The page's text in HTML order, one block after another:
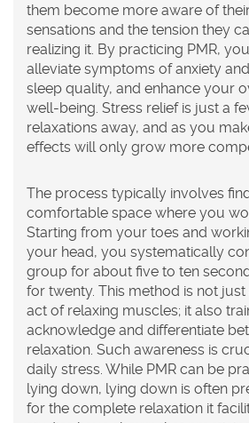
them become more aware of
sensations and the tension they
realizing it. By practicing PMR,
alleviate symptoms of anxiety
sleep quality, and enhance your
well-being. Stress reliefis just a
relaxations away, and as you
effects will only grow more
The process typically involves
comfortable space where you
Starting from your toes and
your head, you systematically
group for about five to ten
for twenty. This method is not
act of relaxing muscles; it also
acknowledge and differentiate
relaxation. Such awareness is
daily stress. While PMR can be
lying down, lying down is often
for the complete relaxation it